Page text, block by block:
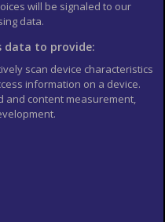
for use
Policy
will be signaled to our
data.
data to provide:
scan device characteristics
information on a device.
and content measurement,